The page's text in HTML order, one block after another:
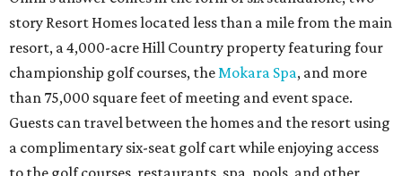
story Resort Homes located less than a mile from the main
resort, a 4,000-acre Hill Country property featuring four
championship golf courses, theMokara Spa, and more
than 75,000 square feet of meeting and event space.
Guests can travel between the homes and the resort using
a complimentary six-seat golf cart while enjoying access
to the golf courses, restaurants, spa, pools, and other